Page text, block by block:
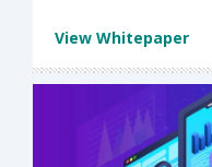
View Whitepaper